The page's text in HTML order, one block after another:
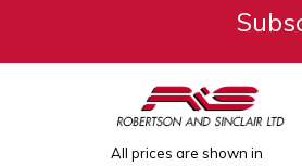
All prices are shown in